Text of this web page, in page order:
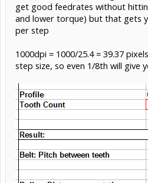
get good feedrates without
and lower torque) but that gets
per step
1000dpi = 1000/25.4 = 39.37
step size, so even 1/8th will give